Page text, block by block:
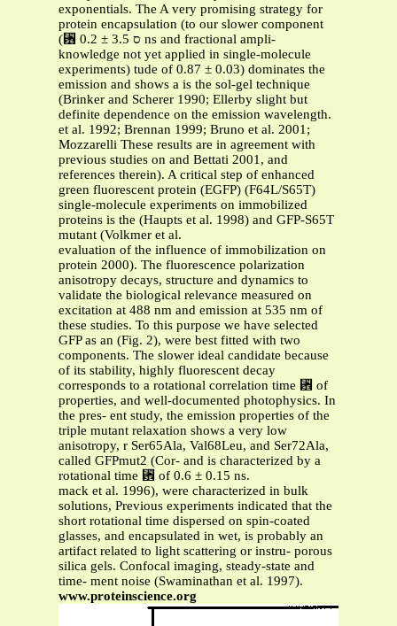
exponentials. The A very promising strategy for
protein encapsulation (to our slower component
(␶ ס 3.5 ± 0.2 ns and fractional ampli-
knowledge not yet applied in single-molecule
experiments) tude of 0.87 ± 0.03) dominates the
emission and shows a is the sol-gel technique
(Brinker and Scherer 1990; Ellerby slight but
definite dependence on the emission wavelength.
et al. 1992; Brennan 1999; Bruno et al. 2001;
Mozzarelli These results are in agreement with
previous studies on and Bettati 2001, and
references therein). A critical step of enhanced
green fluorescent protein (EGFP) (F64L/S65T)
single-molecule experiments on immobilized
proteins is the (Haupts et al. 1998) and GFP-S65T
mutant (Volkmer et al.
evaluation of the influence of immobilization on
protein 2000). The fluorescence polarization
anisotropy decays, structure and dynamics to
validate the biological relevance measured on
excitation at 488 nm and emission at 535 nm of
these studies. To this purpose we have selected
GFP as an (Fig. 2), were best fitted with two
components. The slower ideal candidate because
of its stability, highly fluorescent decay
corresponds to a rotational correlation time ␾ of
properties, and well-documented photophysics. In
the pres- ent study, the emission properties of the
triple mutant relaxation shows a very low
anisotropy, r Ser65Ala, Val68Leu, and Ser72Ala,
called GFPmut2 (Cor- and is characterized by a
rotational time ␾ of 0.6 ± 0.15 ns.
mack et al. 1996), were characterized in bulk
solutions, Previous experiments indicated that the
short rotational time dispersed on spin-coated
glasses, and encapsulated in wet, is probably an
artifact related to light scattering or instru- porous
silica gels. Confocal imaging, steady-state and
time- ment noise (Swaminathan et al. 1997).
www.proteinscience.org